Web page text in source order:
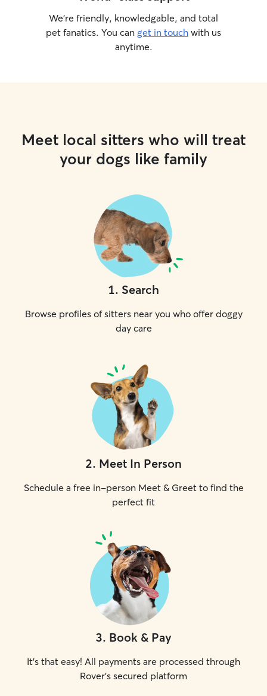
We’re friendly, knowledgable, and total
pet fanatics. You can get in touch with us
anytime.
Meet local sitters who will treat
your dogs like family
1. Search
Browse profiles of sitters near you who offer doggy
day care
2. Meet In Person
Schedule a free in-person Meet & Greet to find the
perfect fit
3. Book & Pay
It's that easy! All payments are processed through
Rover's secured platform